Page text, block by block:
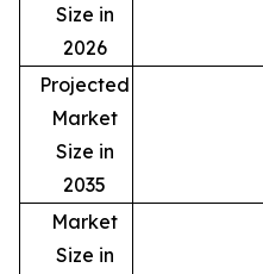
Size in
2026
Projected
Market
Size in
2035
Market
Size in